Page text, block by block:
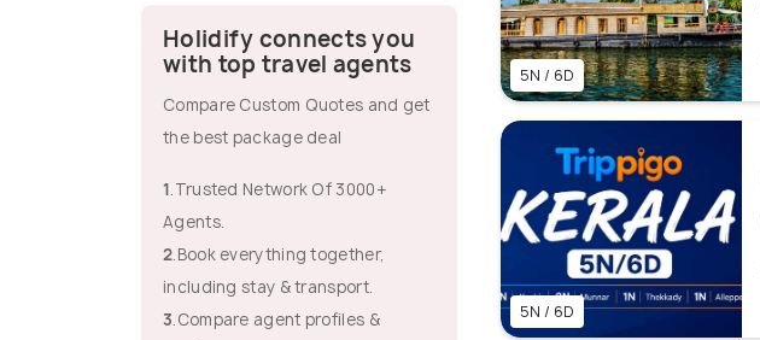
Holidify connects you
with top travel agents
Compare Custom Quotes and get
the best package deal
1.Trusted Network Of 3000+
Agents.
2.Book everything together,
including stay & transport.
3.Compare agent profiles &
5N / 6D
5N / 6D